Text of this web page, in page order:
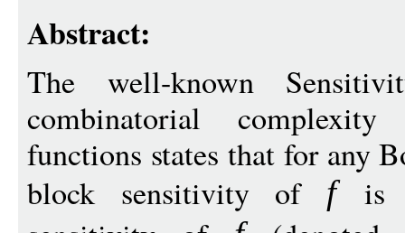
Abstract:
The well-known
combinatorial
functions states that for any
block sensitivity of fis